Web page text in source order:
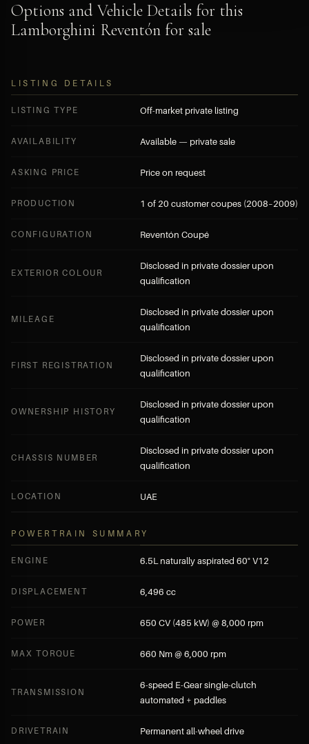
Options and Vehicle Details for this
Lamborghini Reventón for sale
LISTING DETAILS
LISTING TYPE Off-market private listing
AVAILABILITY Available — private sale
ASKING PRICE Price on request
PRODUCTION 1 of 20 customer coupes (2008–2009)
CONFIGURATION Reventón Coupé
EXTERIOR COLOUR
Disclosed in private dossier upon
qualification
MILEAGE
Disclosed in private dossier upon
qualification
FIRST REGISTRATION
Disclosed in private dossier upon
qualification
OWNERSHIP HISTORY
Disclosed in private dossier upon
qualification
CHASSIS NUMBER
Disclosed in private dossier upon
qualification
LOCATION UAE
POWERTRAIN SUMMARY
ENGINE 6.5L naturally aspirated 60° V12
DISPLACEMENT 6,496 cc
POWER 650 CV (485 kW) @ 8,000 rpm
MAX TORQUE 660 Nm @ 6,000 rpm
TRANSMISSION
6-speed E-Gear single-clutch
automated + paddles
DRIVETRAIN Permanent all-wheel drive